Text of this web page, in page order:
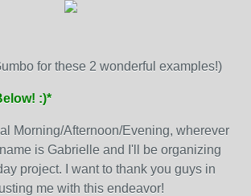
for these 2 wonderful examples!)
:)*
Morning/Afternoon/Evening, wherever
is Gabrielle and I'll be organizing
project. I want to thank you guys in
me with this endeavor!